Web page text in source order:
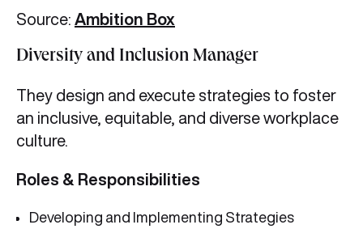
Source: Ambition Box
Diversity and Inclusion Manager
They design and execute strategies to foster
an inclusive, equitable, and diverse workplace
culture.
Roles & Responsibilities
Developing and Implementing Strategies